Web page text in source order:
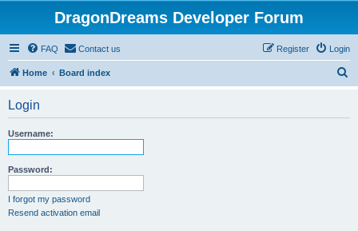
DragonDreams Developer Forum
FAQ Contact us Login
Register
Home Board index
Login
Username:
Password:
I forgot my password
Resend activation email